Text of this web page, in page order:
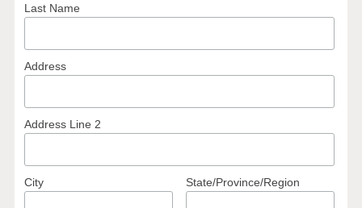
Last Name
Address
Address Line 2
City State/Province/Region